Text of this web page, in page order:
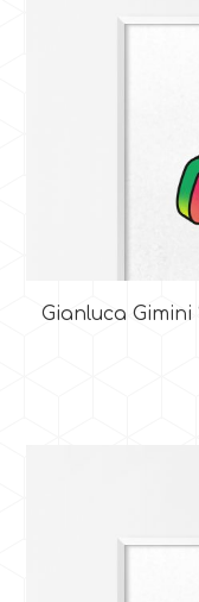
Gianluca Gimini